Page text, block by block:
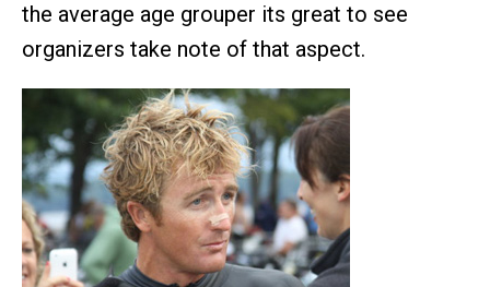
the average age grouper its great to see
organizers take note of that aspect.